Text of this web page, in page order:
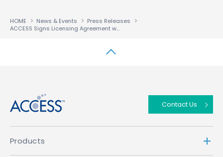
HOME News & Events
Press Releases
ACCESS Signs Licensing Agreement with DoCoMo For GPRS and W-CDMA Compatible i-mode™ Platform
Contact Us
Products